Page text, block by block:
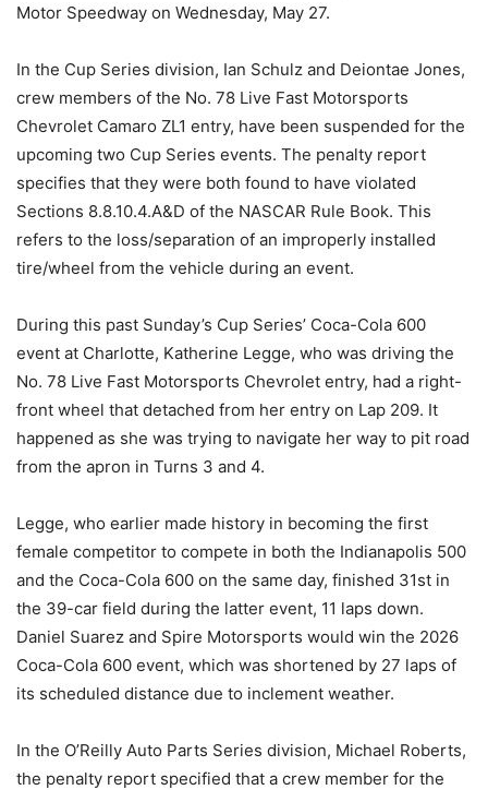
Motor Speedway on Wednesday, May 27.
In the Cup Series division, Ian Schulz and Deiontae Jones,
crew members of the No. 78 Live Fast Motorsports
Chevrolet Camaro ZL1 entry, have been suspended for the
upcoming two Cup Series events. The penalty report
specifies that they were both found to have violated
Sections 8.8.10.4.A&D of the NASCAR Rule Book. This
refers to the loss/separation of an improperly installed
tire/wheel from the vehicle during an event.
During this past Sunday’s Cup Series’ Coca-Cola 600
event at Charlotte, Katherine Legge, who was driving the
No. 78 Live Fast Motorsports Chevrolet entry, had a right-
front wheel that detached from her entry on Lap 209. It
happened as she was trying to navigate her way to pit road
from the apron in Turns 3 and 4.
Legge, who earlier made history in becoming the first
female competitor to compete in both the Indianapolis 500
and the Coca-Cola 600 on the same day, finished 31st in
the 39-car field during the latter event, 11 laps down.
Daniel Suarez and Spire Motorsports would win the 2026
Coca-Cola 600 event, which was shortened by 27 laps of
its scheduled distance due to inclement weather.
In the O’Reilly Auto Parts Series division, Michael Roberts,
the penalty report specified that a crew member for the